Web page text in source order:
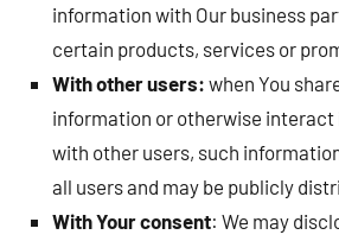
information with Our business
certain products, services or
With other users: when You
information or otherwise interact
with other users, such
all users and may be publicly
With Your consent: We may